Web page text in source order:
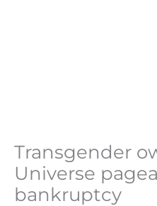
Transgender
Universe
bankruptcy